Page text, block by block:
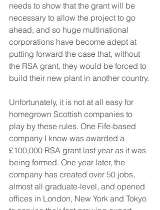
needs to show that the grant will be
necessary to allow the project to go
ahead, and so huge multinational
corporations have become adept at
putting forward the case that, without
the RSA grant, they would be forced to
build their new plant in another country.
Unfortunately, it is not at all easy for
homegrown Scottish companies to
play by these rules. One Fife-based
company I know was awarded a
£100,000 RSA grant last year as it was
being formed. One year later, the
company has created over 50 jobs,
almost all graduate-level, and opened
offices in London, New York and Tokyo